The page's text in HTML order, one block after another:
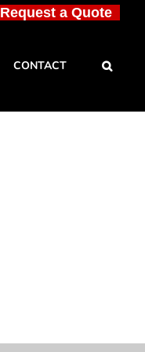
Request a Quote
CONTACT